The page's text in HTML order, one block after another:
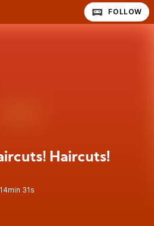
FOLLOW
Haircuts!
14min 31s